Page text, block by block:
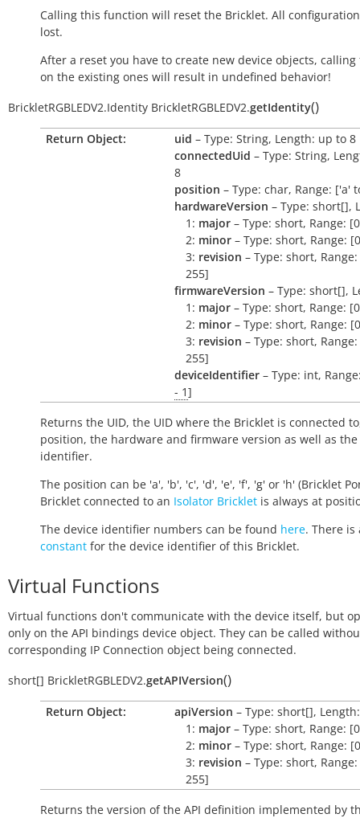
Calling this function will reset the Bricklet. All
lost.
After a reset you have to create new device objects,
on the existing ones will result in undefined behavior!
BrickletRGBLEDV2.Identity BrickletRGBLEDV2.getIdentity()
Return Object: uid – Type: String, Length: up to 8
connectedUid – Type: String,
8
position – Type: char, Range: ['a'
hardwareVersion – Type: short[],
1: major – Type: short, Range:
2: minor – Type: short, Range:
3: revision – Type: short,
255]
firmwareVersion – Type: short[],
1: major – Type: short, Range:
2: minor – Type: short, Range:
3: revision – Type: short,
255]
deviceIdentifier – Type: int,
- 1]
Returns the UID, the UID where the Bricklet is connected
position, the hardware and firmware version as well as the
identifier.
The position can be 'a', 'b', 'c', 'd', 'e', 'f', 'g' or 'h' (Bricklet
Bricklet connected to an Isolator Bricklet is always at
The device identifier numbers can be found here. There is
constant for the device identifier of this Bricklet.
Virtual Functions
Virtual functions don't communicate with the device itself, but
only on the API bindings device object. They can be called
corresponding IP Connection object being connected.
short[] BrickletRGBLEDV2.getAPIVersion()
Return Object: apiVersion – Type: short[],
1: major – Type: short, Range:
2: minor – Type: short, Range:
3: revision – Type: short,
255]
Returns the version of the API definition implemented by